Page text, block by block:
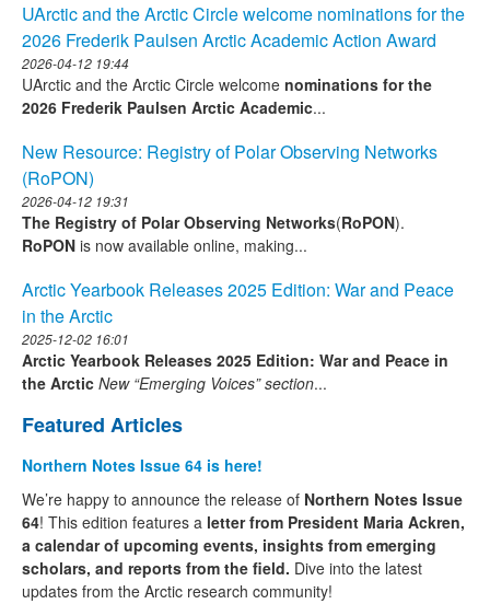
UArctic and the Arctic Circle welcome nominations for the
2026 Frederik Paulsen Arctic Academic Action Award
2026-04-12 19:44
UArctic and the Arctic Circle welcome nominations for the
2026 Frederik Paulsen Arctic Academic...
New Resource: Registry of Polar Observing Networks
(RoPON)
2026-04-12 19:31
The Registry of Polar Observing Networks(RoPON).
RoPON is now available online, making...
Arctic Yearbook Releases 2025 Edition: War and Peace
in the Arctic
2025-12-02 16:01
Arctic Yearbook Releases 2025 Edition: War and Peace in
the Arctic New “Emerging Voices” section...
Featured Articles
Northern Notes Issue 64 is here!
We’re happy to announce the release of Northern Notes Issue
64! This edition features a letter from President Maria Ackren,
a calendar of upcoming events, insights from emerging
scholars, and reports from the field. Dive into the latest
updates from the Arctic research community!